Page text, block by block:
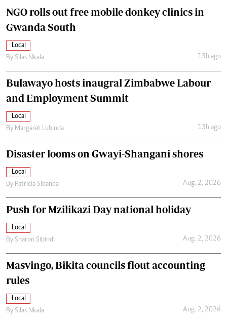
NGO rolls out free mobile donkey clinics in
Gwanda South
Local
By Silas Nkala 13h ago
Bulawayo hosts inaugral Zimbabwe Labour
and Employment Summit
Local
By Margaret Lubinda 13h ago
Disaster looms on Gwayi-Shangani shores
Local
By Patricia Sibanda Aug. 2, 2026
Push for Mzilikazi Day national holiday
Local
By Sharon Sibindi Aug. 2, 2026
Masvingo, Bikita councils flout accounting
rules
Local
By Silas Nkala Aug. 2, 2026